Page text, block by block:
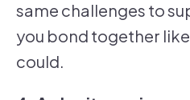
same challenges to
you bond together
could.